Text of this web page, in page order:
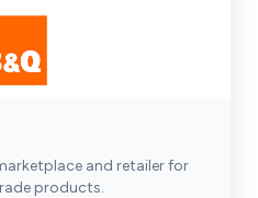
and retailer for
products.